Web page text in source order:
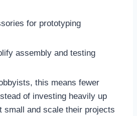
for prototyping
assembly and testing
this means fewer
of investing heavily up
small and scale their projects